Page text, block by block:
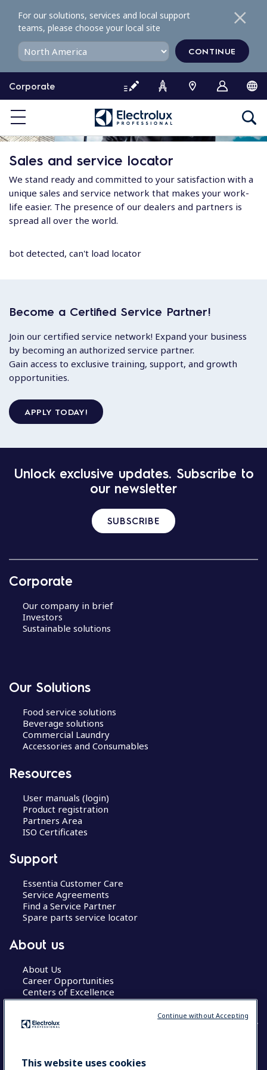
o
o
e
Corporate
For our solutions, services and local support
teams, please choose your local site
CONTINUE
Sales and service locator
We stand ready and committed to your satisfaction with a
unique sales and service network that makes your work-
life easier. The presence of our dealers and partners is
spread all over the world.
bot detected, can't load locator
Become a Certified Service Partner!
Join our certified service network! Expand your business
by becoming an authorized service partner.
Gain access to exclusive training, support, and growth
opportunities.
APPLY TODAY!
Unlock exclusive updates. Subscribe to
our newsletter
SUBSCRIBE
Corporate
Our company in brief
Investors
Sustainable solutions
Our Solutions
Food service solutions
Beverage solutions
Commercial Laundry
Accessories and Consumables
Resources
User manuals (login)
Product registration
Partners Area
ISO Certificates
Support
Essentia Customer Care
Service Agreements
Find a Service Partner
Spare parts service locator
About us
About Us
Career Opportunities
Centers of Excellence
COUNTRY AND LANGUAGE
This website uses cookies
Continue without Accepting